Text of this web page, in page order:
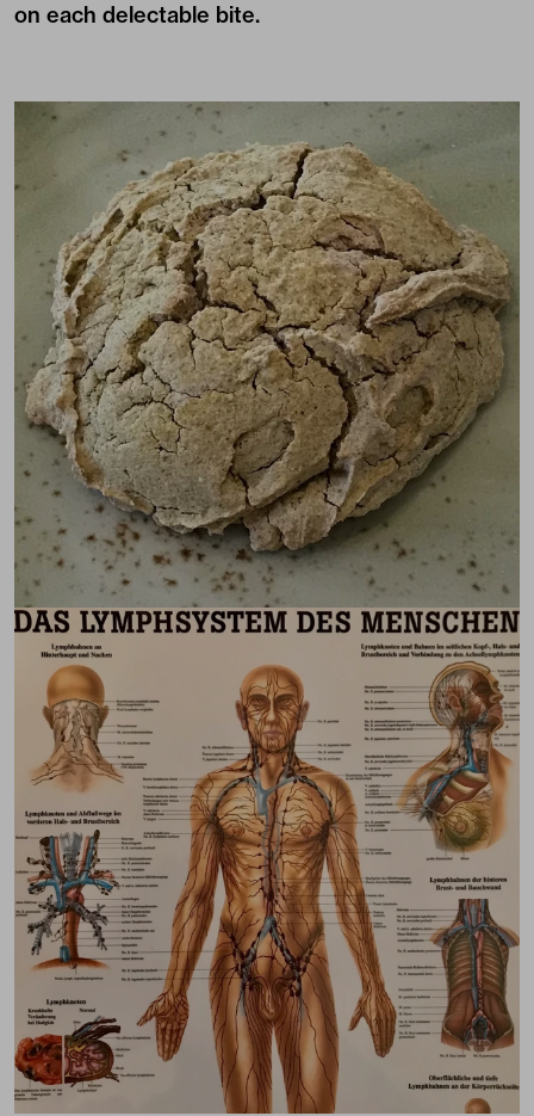
on each delectable bite.